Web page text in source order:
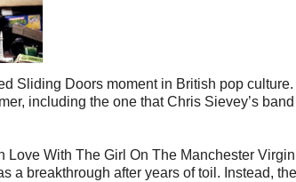
Sliding Doors moment in British pop
including the one that Chris Sievey’s
Love With The Girl On The Manchester Virgin
a breakthrough after years of toil. Instead,